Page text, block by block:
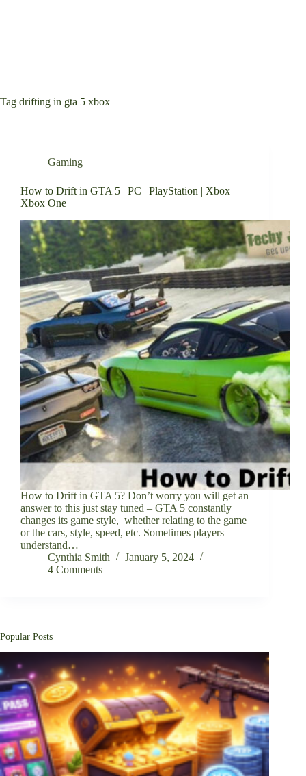
Tag drifting in gta 5 xbox
Gaming
How to Drift in GTA 5 | PC | PlayStation | Xbox |
Xbox One
How to Drift in GTA 5? Don’t worry you will get an
answer to this just stay tuned – GTA 5 constantly
changes its game style, whether relating to the game
or the cars, style, speed, etc. Sometimes players
understand…
Cynthia Smith
January 5, 2024
4 Comments
Popular Posts